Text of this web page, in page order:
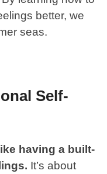
better, we
seas.
Self-
having a built-
It’s about